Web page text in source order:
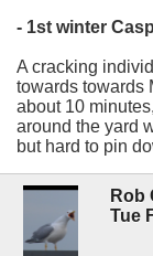
- 1st winter
A cracking
towards towards
about 10
around the yard
but hard to pin
Rob
Tue